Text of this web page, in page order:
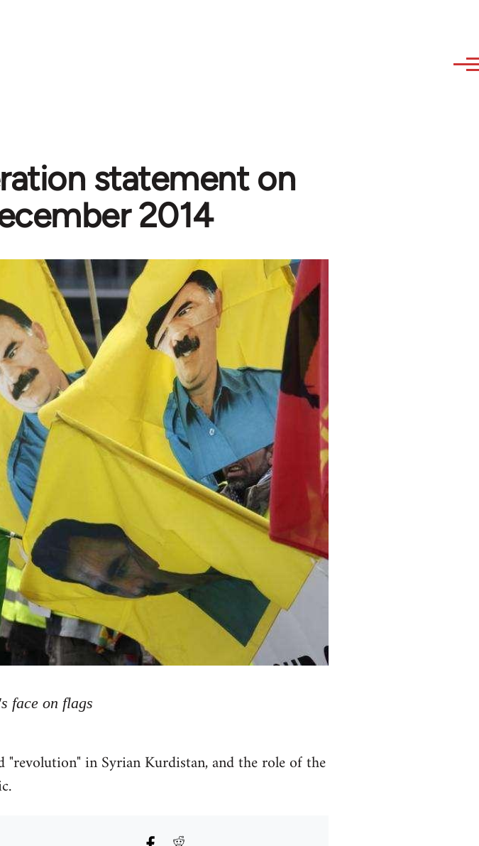
statement on
2014
face on flags
"revolution" in Syrian Kurdistan, and the role of the